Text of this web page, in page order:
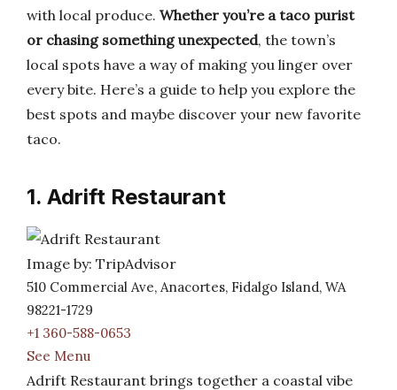
with local produce. Whether you’re a taco purist
or chasing something unexpected, the town’s
local spots have a way of making you linger over
every bite. Here’s a guide to help you explore the
best spots and maybe discover your new favorite
taco.
1. Adrift Restaurant
Image by: TripAdvisor
510 Commercial Ave, Anacortes, Fidalgo Island, WA
98221-1729
+1 360-588-0653
See Menu
Adrift Restaurant brings together a coastal vibe